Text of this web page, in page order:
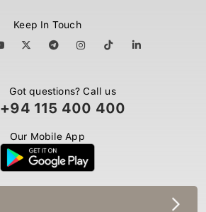
Keep In Touch
Got questions? Call us
+94 115 400 400
Our Mobile App